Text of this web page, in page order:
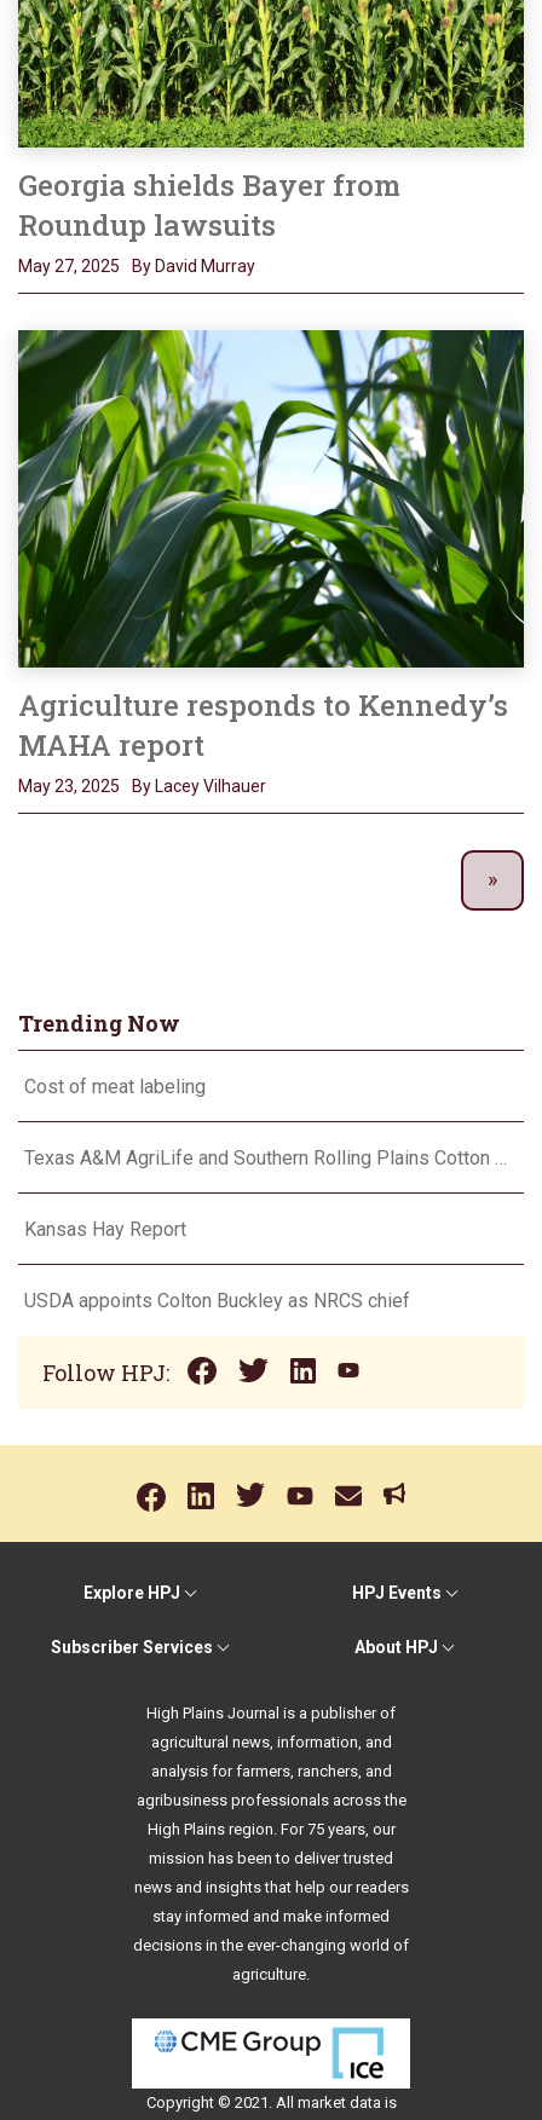
Georgia shields Bayer from
Roundup lawsuits
May 27, 2025 By David Murray
Agriculture responds to Kennedy’s
MAHA report
May 23, 2025 By Lacey Vilhauer
Trending Now
Cost of meat labeling
Kansas Hay Report
USDA appoints Colton Buckley as NRCS chief
Follow HPJ:
Explore HPJ HPJ Events
Subscriber Services About HPJ
High Plains Journal is a publisher of
agricultural news, information, and
analysis for farmers, ranchers, and
agribusiness professionals across the
High Plains region. For 75 years, our
mission has been to deliver trusted
news and insights that help our readers
stay informed and make informed
decisions in the ever-changing world of
agriculture.
Copyright © 2021. All market data is